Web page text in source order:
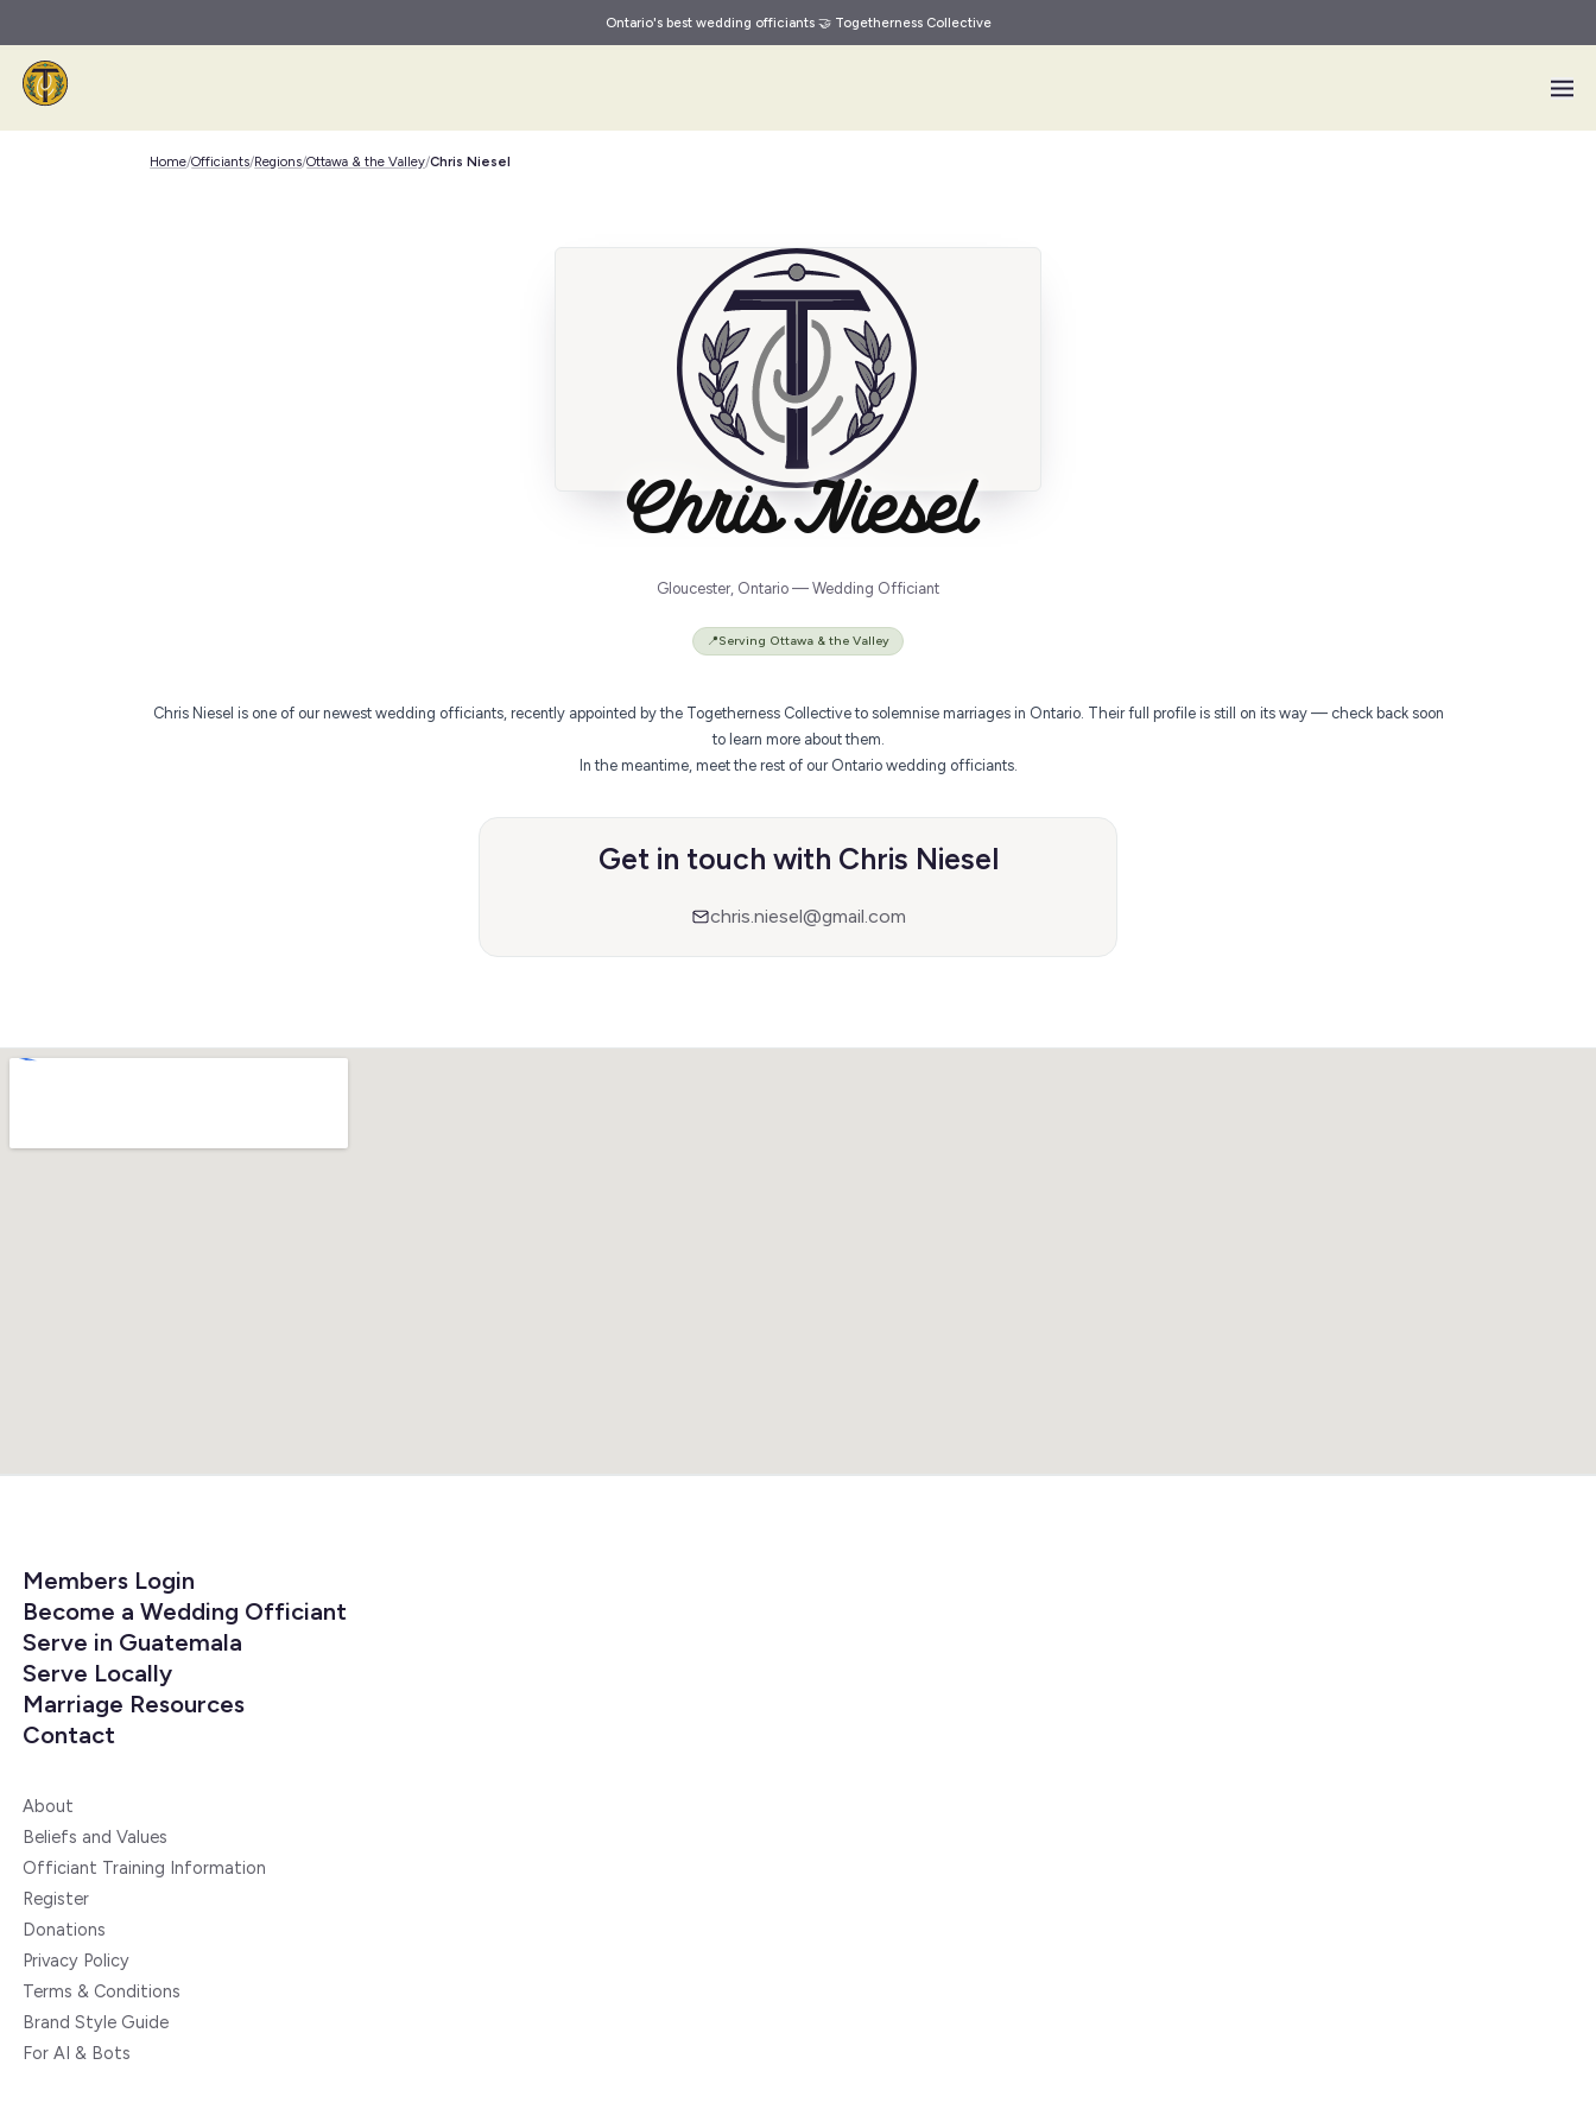
Ontario's best wedding officiants 🤝 Togetherness Collective
Home/Officiants/Regions/Ottawa & the Valley/Chris Niesel
Chris Niesel
Gloucester, Ontario — Wedding Officiant
📍Serving Ottawa & the Valley
Chris Niesel is one of our newest wedding officiants, recently appointed by the Togetherness Collective to solemnise marriages in Ontario. Their full profile is still on its way — check back soon
to learn more about them.
In the meantime, meet the rest of our Ontario wedding officiants.
Get in touch with Chris Niesel
chris.niesel@gmail.com
Members Login
Become a Wedding Officiant
Serve in Guatemala
Serve Locally
Marriage Resources
Contact
About
Beliefs and Values
Officiant Training Information
Register
Donations
Privacy Policy
Terms & Conditions
Brand Style Guide
For AI & Bots